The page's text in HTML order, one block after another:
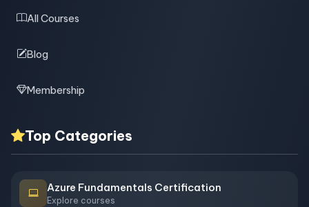
All Courses
Blog
Membership
Top Categories
Azure Fundamentals Certification
Explore courses